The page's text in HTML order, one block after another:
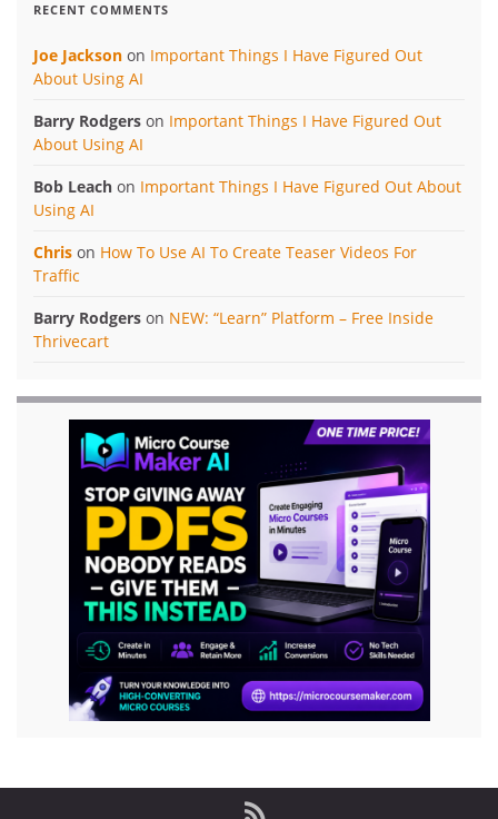
RECENT COMMENTS
Joe Jackson on Important Things I Have Figured Out
About Using AI
Barry Rodgers on Important Things I Have Figured Out
About Using AI
Bob Leach on Important Things I Have Figured Out About
Using AI
Chris on How To Use AI To Create Teaser Videos For
Traffic
Barry Rodgers on NEW: “Learn” Platform – Free Inside
Thrivecart